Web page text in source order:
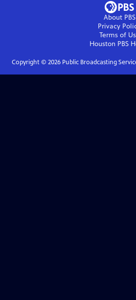
About PBS
Privacy
Terms of
Houston PBS
Copyright © 2026Public Broadcasting